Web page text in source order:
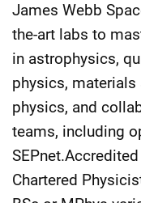
James Webb
the-art labs to
in astrophysics,
physics,
physics, and
teams, including
Chartered